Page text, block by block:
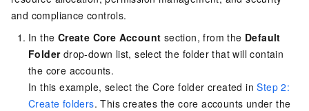
and compliance controls.
In the Create Core Account section, from the Default
Folderdrop-down list, select the folder that will contain
the core accounts.
In this example, select the Core folder created inStep 2:
Create folders. This creates the core accounts under the